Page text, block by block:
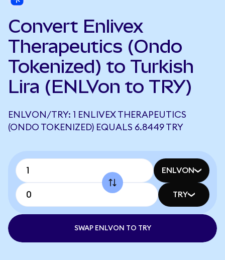
Convert Enlivex
Therapeutics (Ondo
Tokenized) to Turkish
Lira (ENLVon to TRY)
ENLVON/TRY: 1 ENLIVEX THERAPEUTICS
(ONDO TOKENIZED) EQUALS 6.8449 TRY
ENLVON
TRY
SWAP ENLVON TO TRY